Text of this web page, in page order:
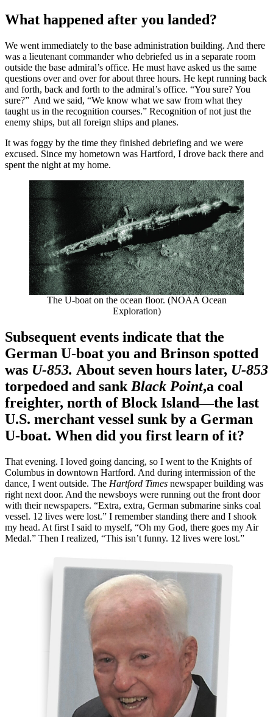
What happened after you landed?
We went immediately to the base administration building. And there
was a lieutenant commander who debriefed us in a separate room
outside the base admiral’s office. He must have asked us the same
questions over and over for about three hours. He kept running back
and forth, back and forth to the admiral’s office. “You sure? You
sure?” And we said, “We know what we saw from what they
taught us in the recognition courses.” Recognition of not just the
enemy ships, but all foreign ships and planes.
It was foggy by the time they finished debriefing and we were
excused. Since my hometown was Hartford, I drove back there and
spent the night at my home.
The U-boat on the ocean floor. (NOAA Ocean
Exploration)
Subsequent events indicate that the
German U-boat you and Brinson spotted
was U-853. About seven hours later, U-853
torpedoed and sank Black Point,a coal
freighter, north of Block Island—the last
U.S. merchant vessel sunk by a German
U-boat. When did you first learn of it?
That evening. I loved going dancing, so I went to the Knights of
Columbus in downtown Hartford. And during intermission of the
dance, I went outside. The Hartford Times newspaper building was
right next door. And the newsboys were running out the front door
with their newspapers. “Extra, extra, German submarine sinks coal
vessel. 12 lives were lost.” I remember standing there and I shook
my head. At first I said to myself, “Oh my God, there goes my Air
Medal.” Then I realized, “This isn’t funny. 12 lives were lost.”